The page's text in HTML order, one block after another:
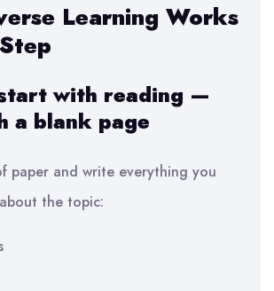
Learning Works
with reading —
a blank page
paper and write everything you
the topic: